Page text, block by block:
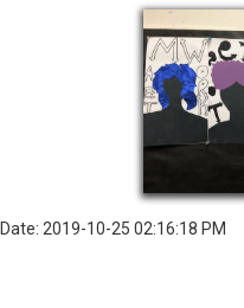
Date: 2019-10-25 02:16:18 PM